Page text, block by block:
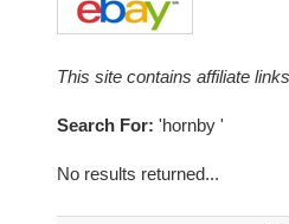
This site contains affiliate
Search For: 'hornby '
No results returned...